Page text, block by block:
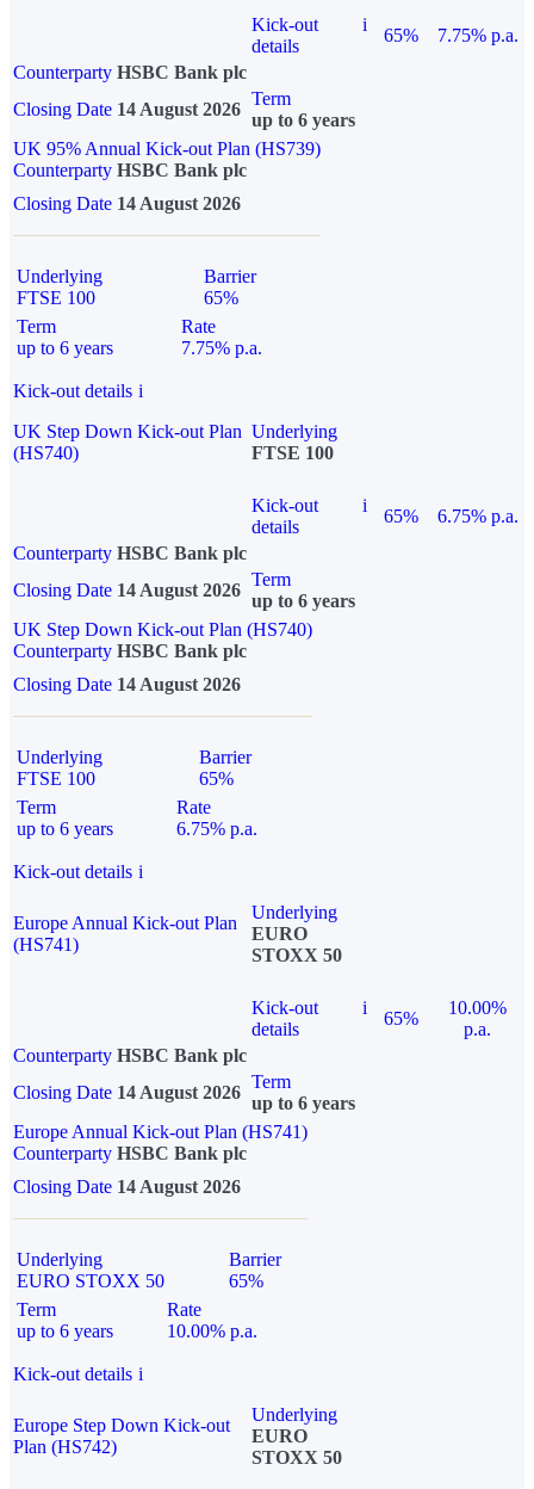
Kick-out
details
i
65%
7.75% p.a.
Counterparty HSBC Bank plc
Closing Date 14 August 2026
Term
up to 6 years
UK 95% Annual Kick-out Plan (HS739)
Counterparty HSBC Bank plc
Closing Date 14 August 2026
Underlying
FTSE 100
Barrier
65%
Term
up to 6 years
Rate
7.75% p.a.
Kick-out details i
UK Step Down Kick-out Plan
(HS740)
Underlying
FTSE 100
Kick-out
details
i
65%
6.75% p.a.
Counterparty HSBC Bank plc
Closing Date 14 August 2026
Term
up to 6 years
UK Step Down Kick-out Plan (HS740)
Counterparty HSBC Bank plc
Closing Date 14 August 2026
Underlying
FTSE 100
Barrier
65%
Term
up to 6 years
Rate
6.75% p.a.
Kick-out details i
Europe Annual Kick-out Plan
(HS741)
Underlying
EURO
STOXX 50
Kick-out
details
i
65%
10.00%
p.a.
Counterparty HSBC Bank plc
Closing Date 14 August 2026
Term
up to 6 years
Europe Annual Kick-out Plan (HS741)
Counterparty HSBC Bank plc
Closing Date 14 August 2026
Underlying
EURO STOXX 50
Barrier
65%
Term
up to 6 years
Rate
10.00% p.a.
Kick-out details i
Europe Step Down Kick-out
Plan (HS742)
Underlying
EURO
STOXX 50